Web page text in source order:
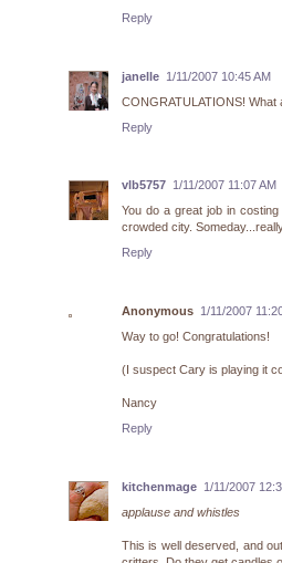
Reply
janelle 1/11/2007 10:45 AM
CONGRATULATIONS! What
Reply
vlb5757 1/11/2007 11:07 AM
You do a great job in
crowded city.
Reply
Anonymous 1/11/2007
Way to go! Congratulations!
(I suspect Cary is playing it
Nancy
Reply
kitchenmage 1/11/2007
applause and whistles
This is well deserved, and